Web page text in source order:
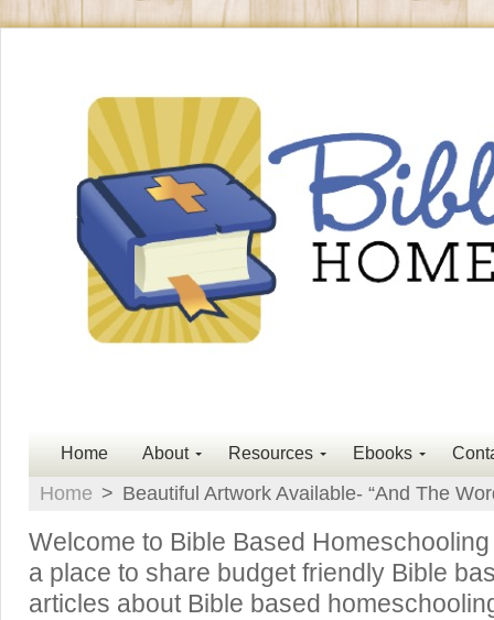
Home About Resources Ebooks
Home > Beautiful Artwork Available- “And The
Welcome to Bible Based
a place to share budget friendly Bible
articles about Bible based